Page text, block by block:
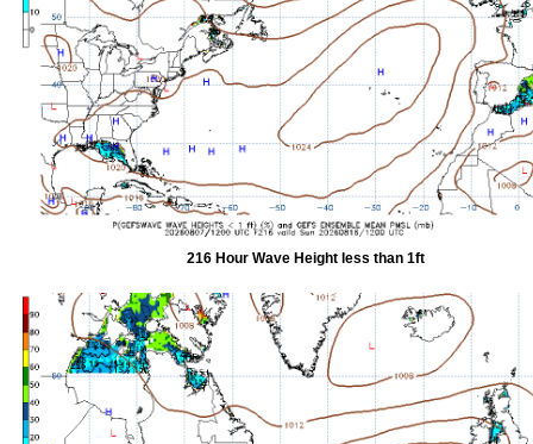
216 Hour Wave Height less than 1ft